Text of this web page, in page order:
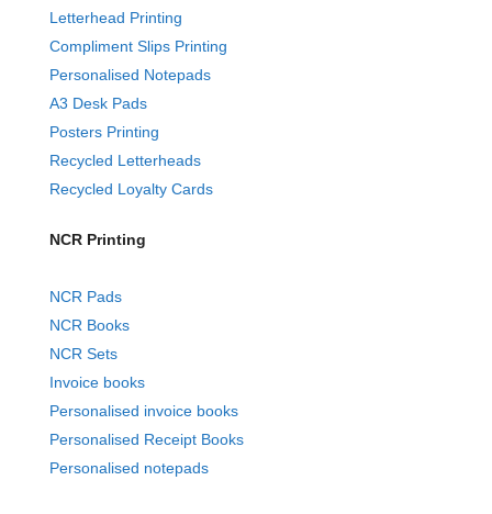
Letterhead Printing
Compliment Slips Printing
Personalised Notepads
A3 Desk Pads
Posters Printing
Recycled Letterheads
Recycled Loyalty Cards
NCR Printing
NCR Pads
NCR Books
NCR Sets
Invoice books
Personalised invoice books
Personalised Receipt Books
Personalised notepads